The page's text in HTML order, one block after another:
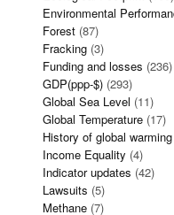
Environmental
Forest (87)
Fracking (3)
Funding and losses (236)
GDP(ppp-$) (293)
Global Sea Level (11)
Global Temperature (17)
History of global warming
Income Equality (4)
Indicator updates (42)
Lawsuits (5)
Methane (7)